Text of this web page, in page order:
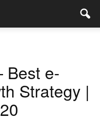
e-
Strategy |